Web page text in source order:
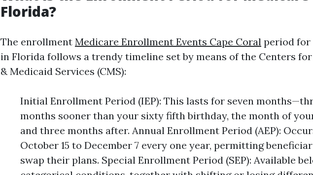
Florida?
The enrollment Medicare Enrollment Events Cape Coral period for
in Florida follows a trendy timeline set by means of the Centers
& Medicaid Services (CMS):
Initial Enrollment Period (IEP): This lasts for seven
months sooner than your sixty fifth birthday, the month of
and three months after. Annual Enrollment Period (AEP):
October 15 to December 7 every one year, permitting
swap their plans. Special Enrollment Period (SEP): Available